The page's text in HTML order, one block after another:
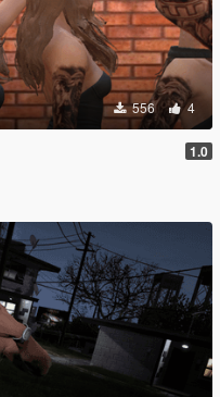
556 4
1.0